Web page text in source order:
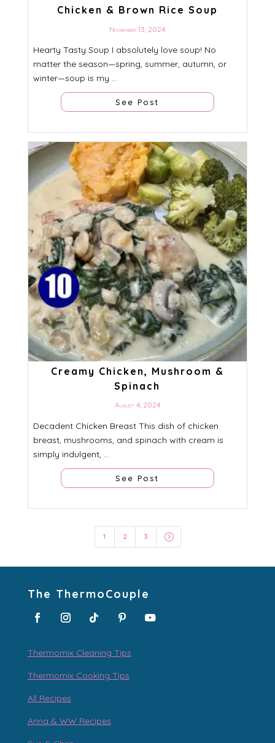
Chicken & Brown Rice Soup
November 13, 2024
Hearty Tasty Soup I absolutely love soup! No
matter the season—spring, summer, autumn, or
winter—soup is my ...
See Post
Creamy Chicken, Mushroom &
Spinach
August 4, 2024
Decadent Chicken Breast This dish of chicken
breast, mushrooms, and spinach with cream is
simply indulgent, ...
See Post
1 2 3 =
The ThermoCouple
Thermomix Cleaning Tips
Thermomix Cooking Tips
All Recipes
Anna & WW Recipes